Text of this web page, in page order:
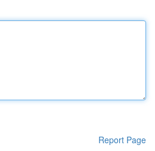
Report Page